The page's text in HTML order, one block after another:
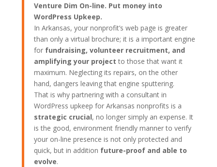
Venture Dim On-line. Put money into
WordPress Upkeep.
In Arkansas, your nonprofit’s web page is greater
than only a virtual brochure; it is a important engine
for fundraising, volunteer recruitment, and
amplifying your project to those that want it
maximum. Neglecting its repairs, on the other
hand, dangers leaving that engine sputtering.
That is why partnering with a consultant in
WordPress upkeep for Arkansas nonprofits is a
strategic crucial, no longer simply an expense. It
is the good, environment friendly manner to verify
your on-line presence is not only protected and
quick, but in addition future-proof and able to
evolve.